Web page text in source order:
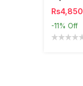
Rs4,850
-11% Off